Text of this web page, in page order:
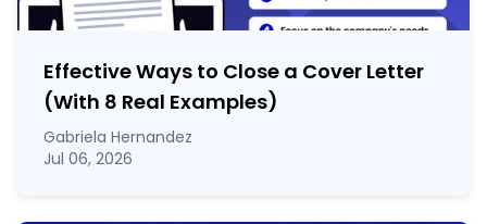
Effective Ways to Close a Cover Letter
(With 8 Real Examples)
Gabriela Hernandez
Jul 06, 2026